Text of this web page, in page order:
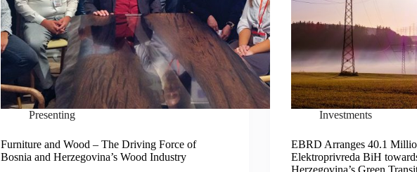
Presenting
Furniture and Wood – The Driving Force of
Bosnia and Herzegovina’s Wood Industry
Investments
EBRD Arranges 40.1
Elektroprivreda BiH